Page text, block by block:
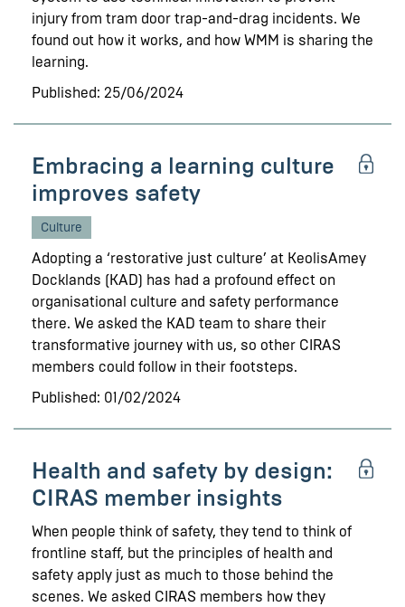
injury from tram door trap-and-drag incidents. We
found out how it works, and how WMM is sharing the
learning.
Published: 25/06/2024
Embracing a learning culture
improves safety
Culture
Adopting a ‘restorative just culture’ at KeolisAmey
Docklands (KAD) has had a profound effect on
organisational culture and safety performance
there. We asked the KAD team to share their
transformative journey with us, so other CIRAS
members could follow in their footsteps.
Published: 01/02/2024
Health and safety by design:
CIRAS member insights
When people think of safety, they tend to think of
frontline staff, but the principles of health and
safety apply just as much to those behind the
scenes. We asked CIRAS members how they